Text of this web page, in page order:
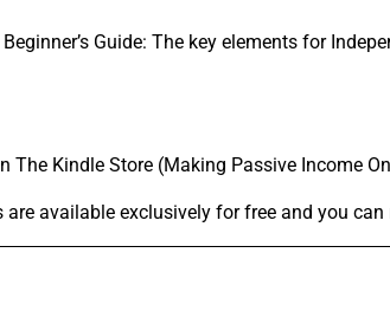
Guide: The key elements for
The Kindle Store (Making Passive Income
available exclusively for free and you